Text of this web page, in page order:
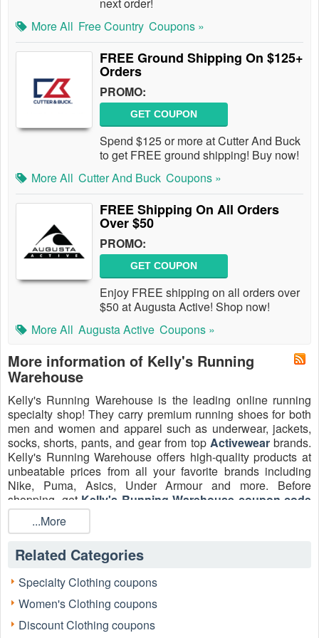
More All Free Country Coupons »
FREE Ground Shipping On $125+
Orders
PROMO:
GET COUPON
Spend $125 or more at Cutter And Buck
to get FREE ground shipping! Buy now!
More All Cutter And Buck Coupons »
FREE Shipping On All Orders
Over $50
PROMO:
GET COUPON
Enjoy FREE shipping on all orders over
$50 at Augusta Active! Shop now!
More All Augusta Active Coupons »
More information of Kelly's Running
Warehouse
Kelly's Running Warehouse is the leading online running
specialty shop! They carry premium running shoes for both
men and women and apparel such as underwear, jackets,
socks, shorts, pants, and gear from top Activewearbrands.
Kelly's Running Warehouse offers high-quality products at
unbeatable prices from all your favorite brands including
Nike, Puma, Asics, Under Armour and more. Before
shopping, get Kelly's Running Warehouse coupon code
and save up to 10% on your next order. Check the latest
KKelly's Running Warehouse discount codes now!
Consider the experience of an avid trail runner named
David, who needed new trail shoes but was hesitant about
the cost. David shared his past experience, noting, “I
needed a specific model of HOKA shoes for my next ultra-
marathon. After an initial search, the price felt high. But I
invested time in a detailed Kelly's Running Warehouse
...More
Related Categories
Specialty Clothing coupons
Women's Clothing coupons
Discount Clothing coupons